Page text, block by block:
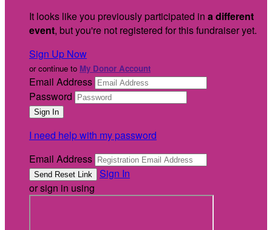
It looks like you previously participated in a different
event, but you're not registered for this fundraiser yet.
Sign Up Now
or continue to My Donor Account
Email Address
Password
I need help with my password
Email Address
Sign In
or sign in using